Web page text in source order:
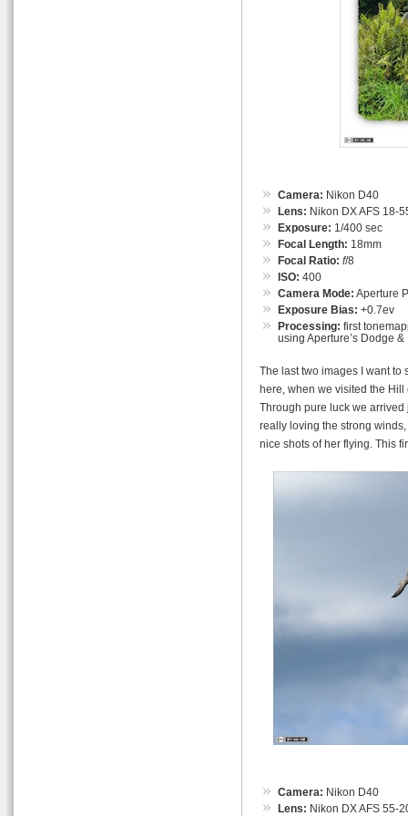
Camera: Nikon D40
Lens: Nikon DX AFS 18-
Exposure: 1/400 sec
Focal Length: 18mm
Focal Ratio: f/8
ISO: 400
Camera Mode: Aperture
Exposure Bias: +0.7ev
Processing: first
using Aperture’s Dodge
The last two images I want to
here, when we visited the
Through pure luck we
really loving the strong
nice shots of her flying. This
Camera: Nikon D40
Lens: Nikon DX AFS 55-